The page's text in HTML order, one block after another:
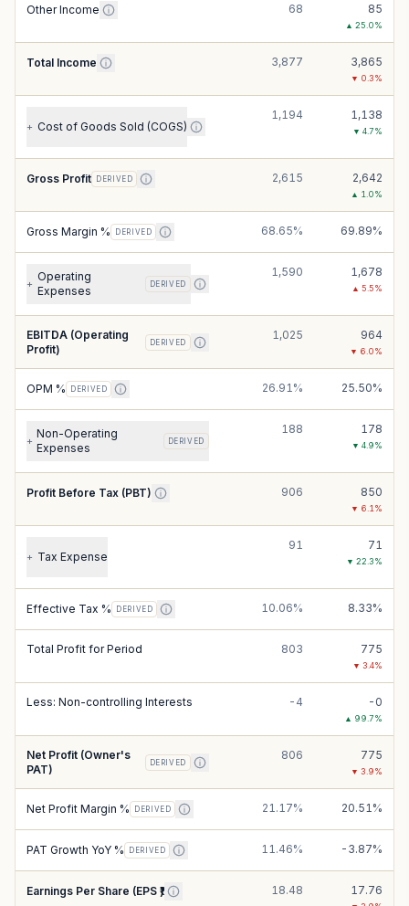
Other Income 68 85
▲ 25.0%
Total Income 3,877 3,865
▼ 0.3%
+ Cost of Goods Sold (COGS)
1,194 1,138
▼ 4.7%
Gross Profit DERIVED 2,615 2,642
▲ 1.0%
Gross Margin % DERIVED 68.65% 69.89%
+
Operating
Expenses
DERIVED
1,590 1,678
▲ 5.5%
EBITDA (Operating
Profit)
DERIVED
1,025 964
▼ 6.0%
OPM % DERIVED 26.91% 25.50%
+
Non-Operating
Expenses
DERIVED
188 178
▼ 4.9%
Profit Before Tax (PBT) 906 850
▼ 6.1 %
+ Tax Expense
91 71
▼ 22.3%
Effective Tax % DERIVED 10.06% 8.33%
Total Profit for Period 803 775
▼ 3.4%
Less: Non-controlling Interests -4 -0
▲ 99.7%
Net Profit (Owner's
PAT)
DERIVED
806 775
▼ 3.9%
Net Profit Margin % DERIVED 21.17% 20.51%
PAT Growth YoY % DERIVED 11.46% -3.87%
Earnings Per Share (EPS ₹) 18.48 17.76